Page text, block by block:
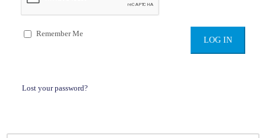
Remember Me
Lost your password?